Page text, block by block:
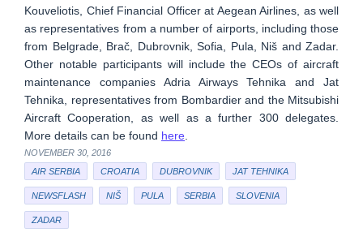
Kouveliotis, Chief Financial Officer at Aegean Airlines, as well
as representatives from a number of airports, including those
from Belgrade, Brač, Dubrovnik, Sofia, Pula, Niš and Zadar.
Other notable participants will include the CEOs of aircraft
maintenance companies Adria Airways Tehnika and Jat
Tehnika, representatives from Bombardier and the Mitsubishi
Aircraft Cooperation, as well as a further 300 delegates.
More details can be found here
NOVEMBER 30, 2016
AIR SERBIA
CROATIA DUBROVNIK JAT TEHNIKA
NEWSFLASH NIŠ PULA SERBIA SLOVENIA
ZADAR